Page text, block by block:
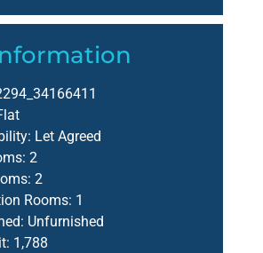
Let Agreed
2
2
Rooms: 1
Unfurnished
1,788